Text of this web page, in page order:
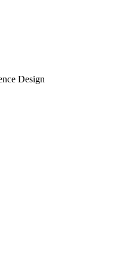
Design